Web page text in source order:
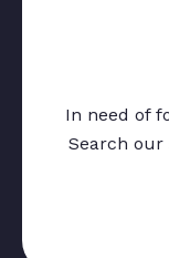
In need of
Search our